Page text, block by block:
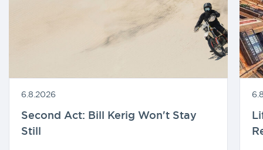
6.8.2026
Second Act: Bill Kerig Won't Stay
Still